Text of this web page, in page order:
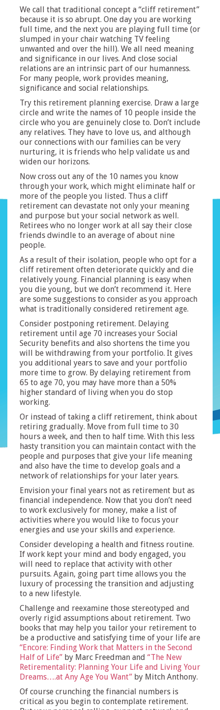
We call that traditional concept a “cliff retirement”
because it is so abrupt. One day you are working
full time, and the next you are playing full time (or
slumped in your chair watching TV feeling
unwanted and over the hill). We all need meaning
and significance in our lives. And close social
relations are an intrinsic part of our humanness.
For many people, work provides meaning,
significance and social relationships.
Try this retirement planning exercise. Draw a large
circle and write the names of 10 people inside the
circle who you are genuinely close to. Don’t include
any relatives. They have to love us, and although
our connections with our families can be very
nurturing, it is friends who help validate us and
widen our horizons.
Now cross out any of the 10 names you know
through your work, which might eliminate half or
more of the people you listed. Thus a cliff
retirement can devastate not only your meaning
and purpose but your social network as well.
Retirees who no longer work at all say their close
friends dwindle to an average of about nine
people.
As a result of their isolation, people who opt for a
cliff retirement often deteriorate quickly and die
relatively young. Financial planning is easy when
you die young, but we don’t recommend it. Here
are some suggestions to consider as you approach
what is traditionally considered retirement age.
Consider postponing retirement. Delaying
retirement until age 70 increases your Social
Security benefits and also shortens the time you
will be withdrawing from your portfolio. It gives
you additional years to save and your portfolio
more time to grow. By delaying retirement from
65 to age 70, you may have more than a 50%
higher standard of living when you do stop
working.
Or instead of taking a cliff retirement, think about
retiring gradually. Move from full time to 30
hours a week, and then to half time. With this less
hasty transition you can maintain contact with the
people and purposes that give your life meaning
and also have the time to develop goals and a
network of relationships for your later years.
Envision your final years not as retirement but as
financial independence. Now that you don’t need
to work exclusively for money, make a list of
activities where you would like to focus your
energies and use your skills and experience.
Consider developing a health and fitness routine.
If work kept your mind and body engaged, you
will need to replace that activity with other
pursuits. Again, going part time allows you the
luxury of processing the transition and adjusting
to a new lifestyle.
Challenge and reexamine those stereotyped and
overly rigid assumptions about retirement. Two
books that may help you tailor your retirement to
be a productive and satisfying time of your life are
“Encore: Finding Work that Matters in the Second
Half of Life” by Marc Freedman and “The New
Retirementality: Planning Your Life and Living Your
Dreams….at Any Age You Want” by Mitch Anthony.
Of course crunching the financial numbers is
critical as you begin to contemplate retirement.